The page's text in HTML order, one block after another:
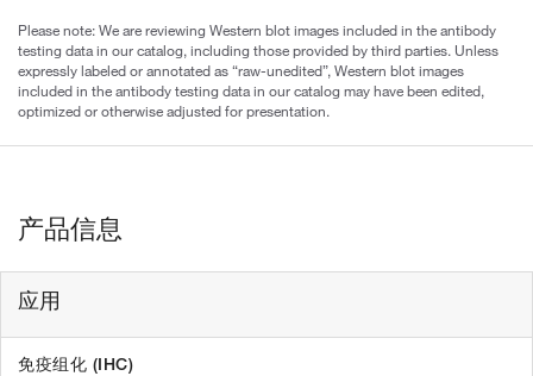
Please note: We are reviewing Western blot images included in the antibody
testing data in our catalog, including those provided by third parties. Unless
expressly labeled or annotated as “raw-unedited”, Western blot images
included in the antibody testing data in our catalog may have been edited,
optimized or otherwise adjusted for presentation.
产品信息
应用
免疫组化 (IHC)